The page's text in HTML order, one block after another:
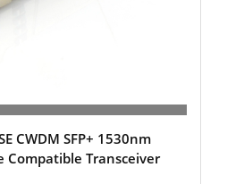
CWDM SFP+ 1530nm
Compatible Transceiver